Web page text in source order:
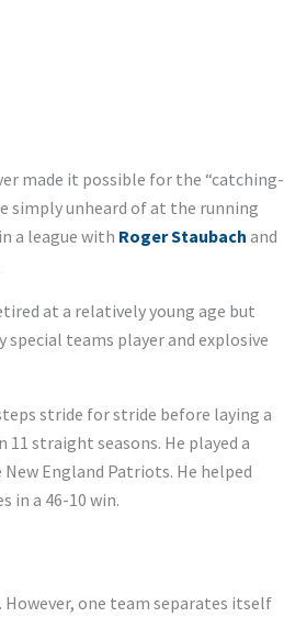
made it possible for the “catching-
simply unheard of at the running
a league with Roger Staubach and
at a relatively young age but
special teams player and explosive
stride for stride before laying a
straight seasons. He played a
England Patriots. He helped
in a 46-10 win.
one team separates itself